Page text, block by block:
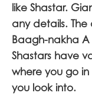
like Shastar.
any details.
Baagh-nakha
Shastars have
where you go
you look into.